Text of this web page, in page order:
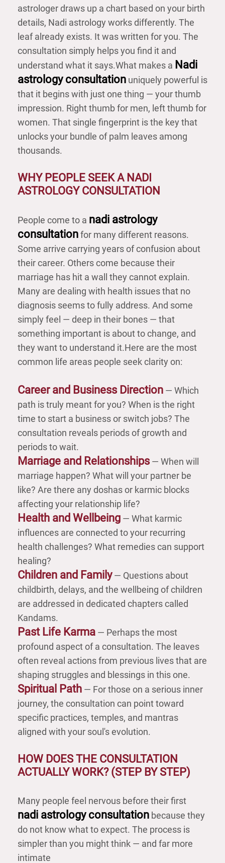
astrologer draws up a chart based on your birth
details, Nadi astrology works differently. The
leaf already exists. It was written for you. The
consultation simply helps you find it and
understand what it says.What makes a Nadi
astrology consultation uniquely powerful is
that it begins with just one thing — your thumb
impression. Right thumb for men, left thumb for
women. That single fingerprint is the key that
unlocks your bundle of palm leaves among
thousands.
WHY PEOPLE SEEK A NADI
ASTROLOGY CONSULTATION
People come to a nadi astrology
consultationfor many different reasons.
Some arrive carrying years of confusion about
their career. Others come because their
marriage has hit a wall they cannot explain.
Many are dealing with health issues that no
diagnosis seems to fully address. And some
simply feel — deep in their bones — that
something important is about to change, and
they want to understand it.Here are the most
common life areas people seek clarity on:
Career and Business Direction — Which
path is truly meant for you? When is the right
time to start a business or switch jobs? The
consultation reveals periods of growth and
periods to wait.
Marriage and Relationships— When will
marriage happen? What will your partner be
like? Are there any doshas or karmic blocks
affecting your relationship life?
Health and Wellbeing — What karmic
influences are connected to your recurring
health challenges? What remedies can support
healing?
Children and Family— Questions about
childbirth, delays, and the wellbeing of children
are addressed in dedicated chapters called
Kandams.
Past Life Karma — Perhaps the most
profound aspect of a consultation. The leaves
often reveal actions from previous lives that are
shaping struggles and blessings in this one.
Spiritual Path — For those on a serious inner
journey, the consultation can point toward
specific practices, temples, and mantras
aligned with your soul's evolution.
HOW DOES THE CONSULTATION
ACTUALLY WORK? (STEP BY STEP)
Many people feel nervous before their first
nadi astrology consultation because they
do not know what to expect. The process is
simpler than you might think — and far more
intimate